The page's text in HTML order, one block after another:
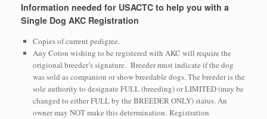
Information needed for USACTC to help you with a
Single Dog AKC Registration
Copies of current pedigree.
Any Coton wishing to be registered with AKC will require the
origional breeder’s signature. Breeder must indicate if the dog
was sold as companion or show breedable dogs. The breeder is the
sole authority to designate FULL (breeding) or LIMITED (may be
changed to either FULL by the BREEDER ONLY) status. An
owner may NOT make this determination. Registration